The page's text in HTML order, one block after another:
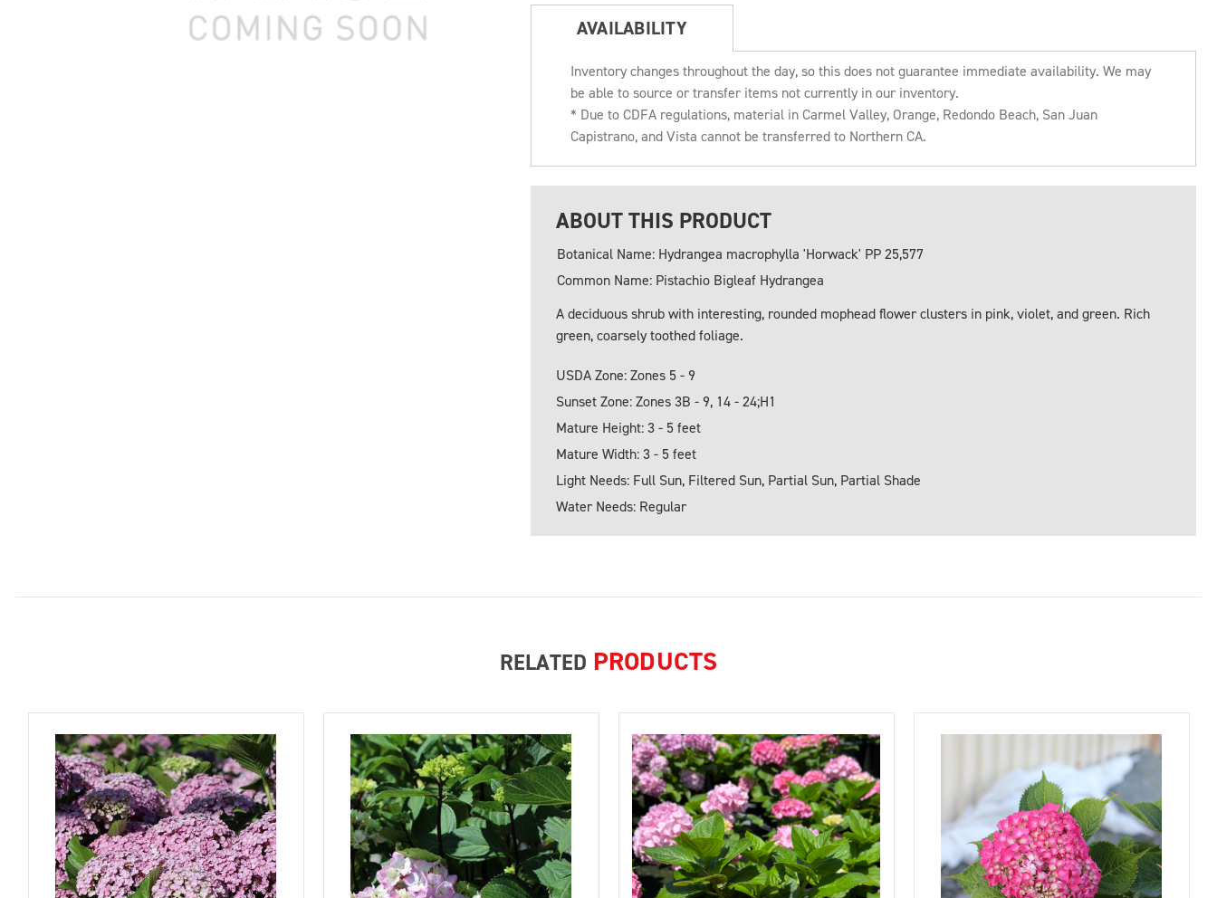
AVAILABILITY
Inventory changes throughout the day, so this does not guarantee immediate availability. We may
be able to source or transfer items not currently in our inventory.
* Due to CDFA regulations, material in Carmel Valley, Orange, Redondo Beach, San Juan
Capistrano, and Vista cannot be transferred to Northern CA.
ABOUT THIS PRODUCT
Botanical Name: Hydrangea macrophylla 'Horwack' PP 25,577
Common Name: Pistachio Bigleaf Hydrangea
A deciduous shrub with interesting, rounded mophead flower clusters in pink, violet, and green. Rich
green, coarsely toothed foliage.
USDA Zone: Zones 5 - 9
Sunset Zone: Zones 3B - 9, 14 - 24;H1
Mature Height: 3 - 5 feet
Mature Width: 3 - 5 feet
Light Needs: Full Sun, Filtered Sun, Partial Sun, Partial Shade
Water Needs: Regular
RELATED PRODUCTS